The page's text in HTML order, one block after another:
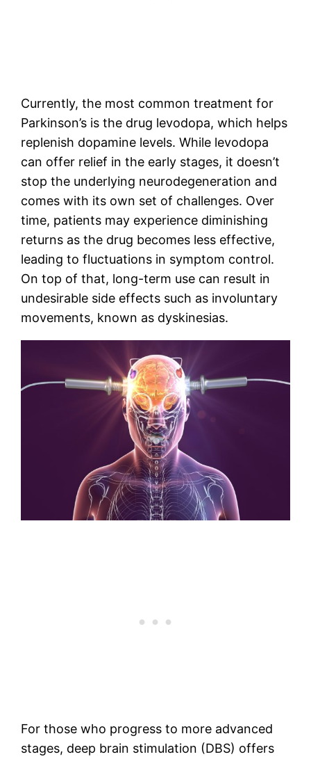
Currently, the most common treatment for
Parkinson’s is the drug levodopa, which helps
replenish dopamine levels. While levodopa
can offer relief in the early stages, it doesn’t
stop the underlying neurodegeneration and
comes with its own set of challenges. Over
time, patients may experience diminishing
returns as the drug becomes less effective,
leading to fluctuations in symptom control.
On top of that, long-term use can result in
undesirable side effects such as involuntary
movements, known as dyskinesias.
For those who progress to more advanced
stages, deep brain stimulation (DBS) offers